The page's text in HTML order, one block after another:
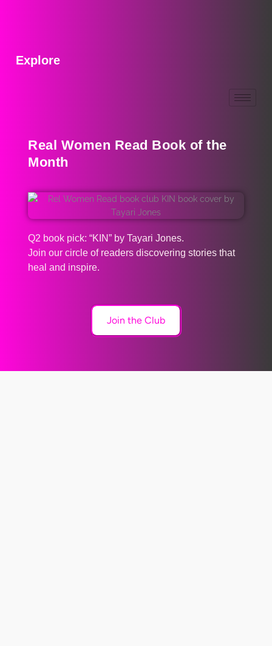
Explore
Real Women Read Book of the
Month
Q2 book pick: “KIN” by Tayari Jones.
Join our circle of readers discovering stories that
heal and inspire.
Join the Club